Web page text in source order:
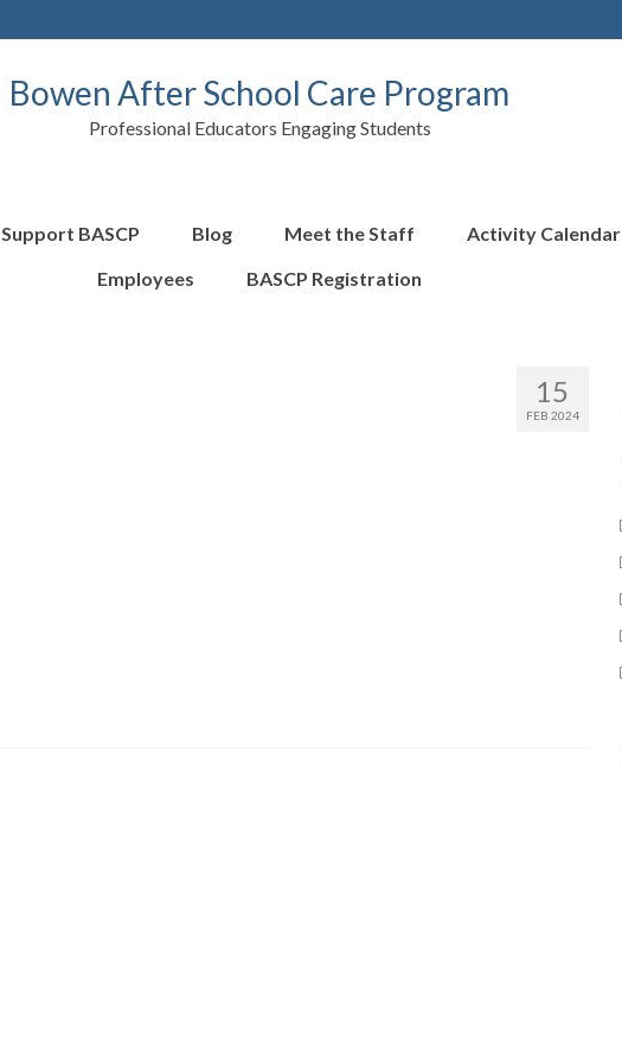
Bowen After School Care Program
Professional Educators Engaging Students
Support BASCP Blog Meet the Staff Activity Calendar
Employees
BASCP Registration
15
FEB 2024